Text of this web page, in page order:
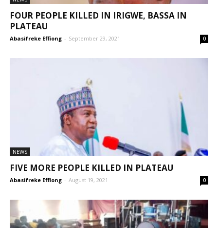
FOUR PEOPLE KILLED IN IRIGWE, BASSA IN
PLATEAU
Abasifreke Effiong - September 29, 2021 0
NEWS
FIVE MORE PEOPLE KILLED IN PLATEAU
Abasifreke Effiong - August 19, 2021 0